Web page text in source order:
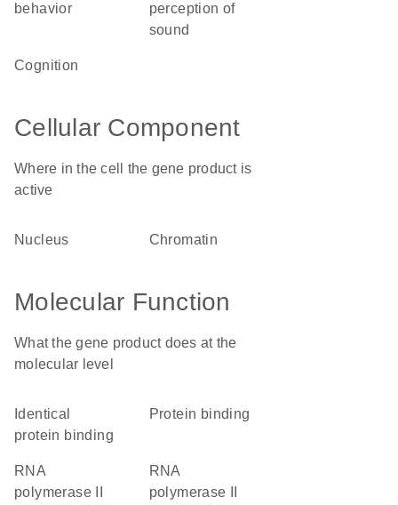
behavior
perception of
sound
cognition
Cellular Component
Where in the cell the gene product is
active
nucleus chromatin
Molecular Function
What the gene product does at the
molecular level
identical
protein binding
protein binding
RNA
polymerase II
RNA
polymerase II